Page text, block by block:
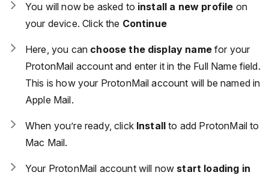
You will now be asked to install a new profile on
your device. Click the Continue
Here, you can choose the display namefor your
ProtonMail account and enter it in the Full Name field.
This is how your ProtonMail account will be named in
Apple Mail.
When you’re ready, click Installto add ProtonMail to
Mac Mail.
Your ProtonMail account will now start loading in